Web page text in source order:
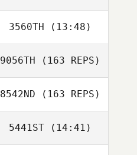
Brian (BJ)
3560TH (13:48)
Ryne Sullivan
9056TH (163 REPS)
Wehrenberg
8542ND (163 REPS)
5441ST(14:41)